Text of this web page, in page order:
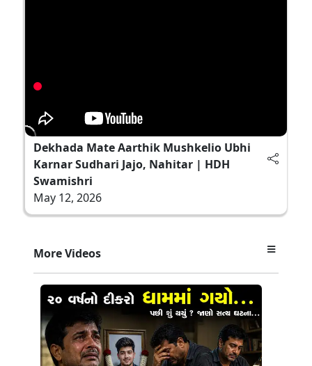
Dekhada Mate Aarthik Mushkelio Ubhi
Karnar Sudhari Jajo, Nahitar | HDH
Swamishri
May 12, 2026
More Videos